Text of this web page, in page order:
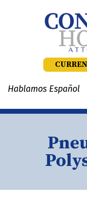
Hablamos Español